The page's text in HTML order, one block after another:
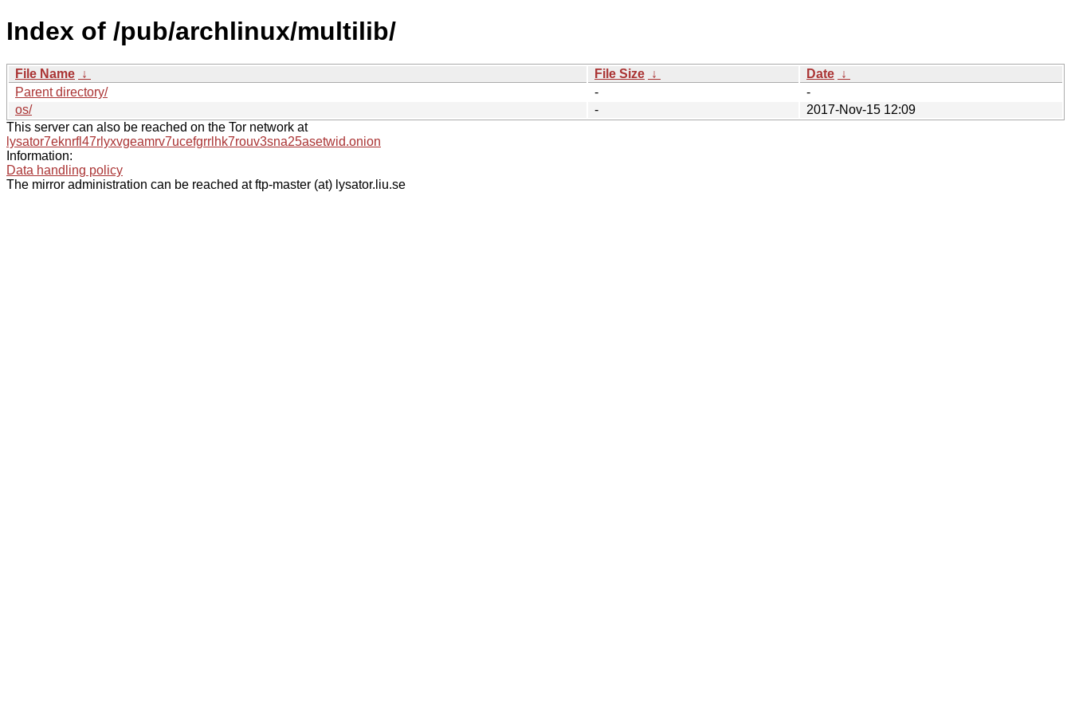
Index of /pub/archlinux/multilib/
File Name ↓ File Size ↓ Date ↓
Parent directory/
-
-
os/
-
2017-Nov-15 12:09
This server can also be reached on the Tor network at
lysator7eknrfl47rlyxvgeamrv7ucefgrrlhk7rouv3sna25asetwid.onion
Information:
Data handling policy
The mirror administration can be reached at ftp-master (at) lysator.liu.se